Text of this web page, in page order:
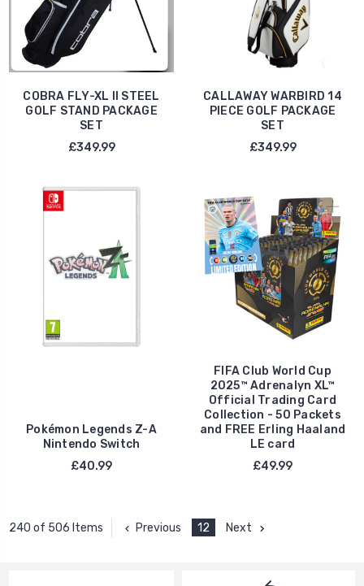
COBRA FLY-XL II STEEL
GOLF STAND PACKAGE
SET
£349.99
CALLAWAY WARBIRD 14
PIECE GOLF PACKAGE
SET
£349.99
Pokémon Legends Z-A
Nintendo Switch
£40.99
FIFA Club World Cup
2025™ Adrenalyn XL™
Official Trading Card
Collection - 50 Packets
and FREE Erling Haaland
LE card
£49.99
240 of 506 Items Previous 12 Next